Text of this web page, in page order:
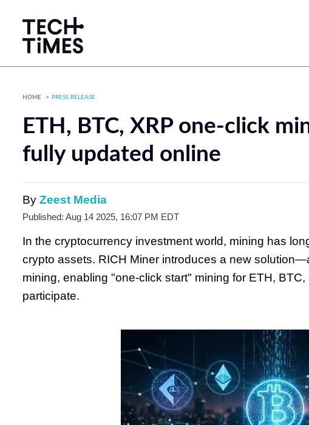
HOME PRESS RELEASE
ETH, BTC, XRP one-click
fully updated online
By Zeest Media
Published: Aug 14 2025, 16:07 PM EDT
In the cryptocurrency investment world, mining has
crypto assets. RICH Miner introduces a new
mining, enabling "one-click start" mining for ETH,
participate.